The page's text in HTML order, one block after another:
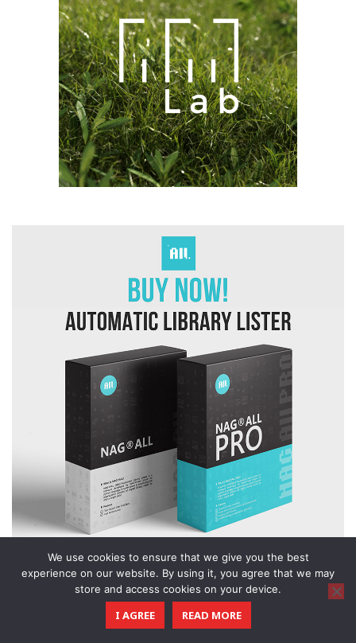
We use cookies to ensure that we give you the best
experience on our website. By using it, you agree that we may
store and access cookies on your device.
I AGREE READ MORE